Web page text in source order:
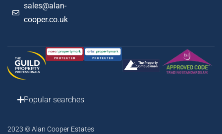
sales@alan-
cooper.co.uk
Popular searches
2023 © Alan Cooper Estates